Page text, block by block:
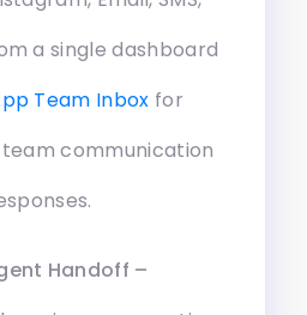
a single dashboard
Team Inbox for
communication
Handoff –